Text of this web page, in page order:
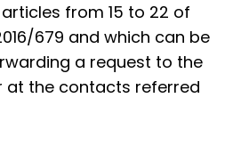
from 15 to 22 of
679 and which can be
a request to the
at the contacts referred